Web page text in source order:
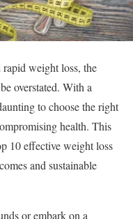
weight loss, the
overstated. With a
to choose the right
health. This
10 effective weight loss
and sustainable
or embark on a